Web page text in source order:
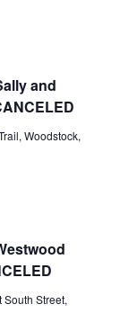
and
Woodstock,
South Street,